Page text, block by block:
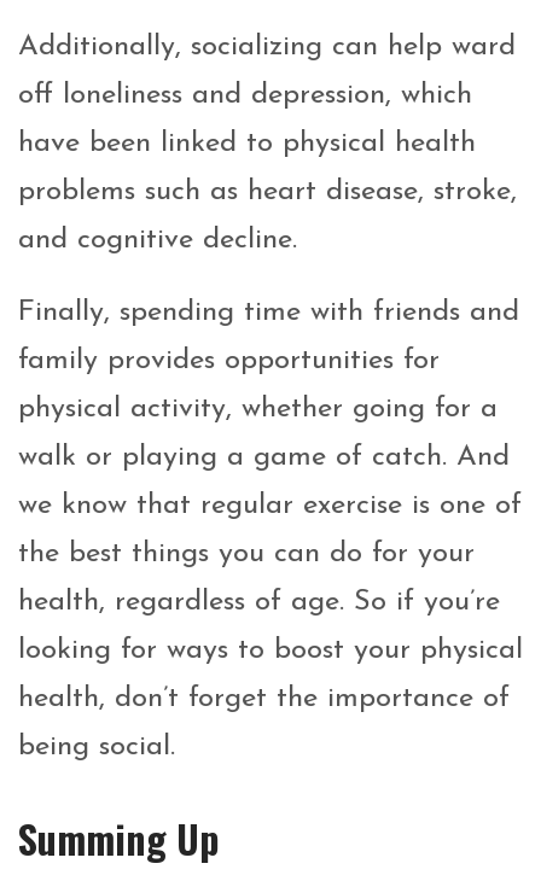
Additionally, socializing can help ward
off loneliness and depression, which
have been linked to physical health
problems such as heart disease, stroke,
and cognitive decline.
Finally, spending time with friends and
family provides opportunities for
physical activity, whether going for a
walk or playing a game of catch. And
we know that regular exercise is one of
the best things you can do for your
health, regardless of age. So if you’re
looking for ways to boost your physical
health, don’t forget the importance of
being social.
Summing Up